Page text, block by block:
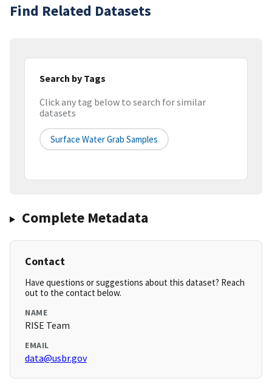
Find Related Datasets
Search by Tags
Click any tag below to search for similar
datasets
Surface Water Grab Samples
Complete Metadata
Contact
Have questions or suggestions about this dataset? Reach
out to the contact below.
NAME
RISE Team
EMAIL
data@usbr.gov